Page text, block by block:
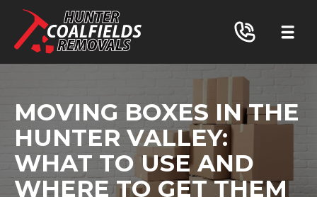
MOVING BOXES IN THE
HUNTER VALLEY:
WHAT TO USE AND
WHERE TO GET THEM